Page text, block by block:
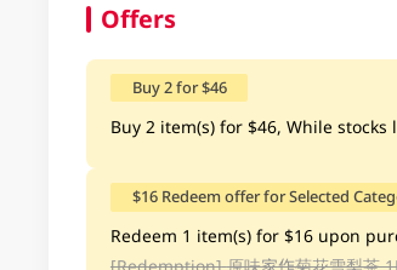
Offers
Buy 2 for $46
Buy 2 item(s) for $46, While stocks
$16 Redeem offer for Selected
Redeem 1 item(s) for $16 upon